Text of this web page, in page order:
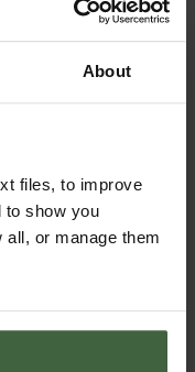
About
files, to improve
to show you
all, or manage them
Fabric -